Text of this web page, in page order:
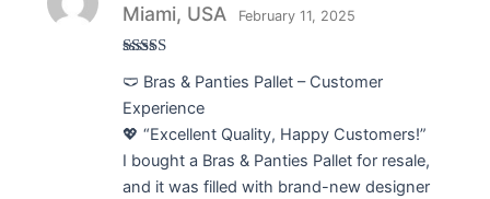
of 5
Miami, USA
February 11, 2025
🩲 Bras & Panties Pallet – Customer
Experience
💖 “Excellent Quality, Happy Customers!”
I bought a Bras & Panties Pallet for resale,
and it was filled with brand-new designer